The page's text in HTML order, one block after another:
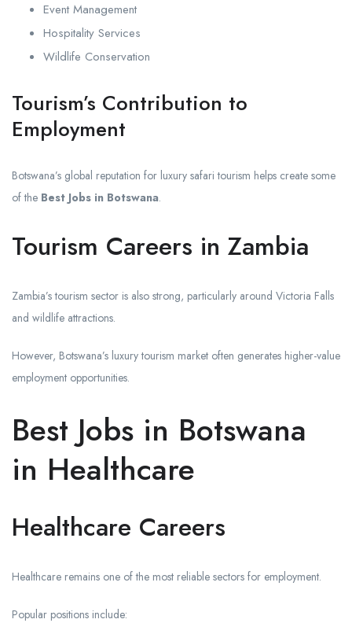
Event Management
Hospitality Services
Wildlife Conservation
Tourism’s Contribution to
Employment
Botswana’s global reputation for luxury safari tourism helps create some
of the Best Jobs in Botswana.
Tourism Careers in Zambia
Zambia’s tourism sector is also strong, particularly around Victoria Falls
and wildlife attractions.
However, Botswana’s luxury tourism market often generates higher-value
employment opportunities.
Best Jobs in Botswana
in Healthcare
Healthcare Careers
Healthcare remains one of the most reliable sectors for employment.
Popular positions include: